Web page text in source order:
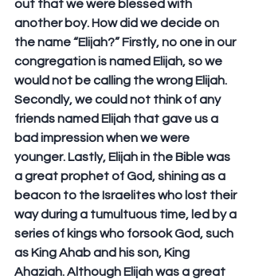
out that we were blessed with
another boy. How did we decide on
the name “Elijah?” Firstly, no one in our
congregation is named Elijah, so we
would not be calling the wrong Elijah.
Secondly, we could not think of any
friends named Elijah that gave us a
bad impression when we were
younger. Lastly, Elijah in the Bible was
a great prophet of God, shining as a
beacon to the Israelites who lost their
way during a tumultuous time, led by a
series of kings who forsook God, such
as King Ahab and his son, King
Ahaziah. Although Elijah was a great